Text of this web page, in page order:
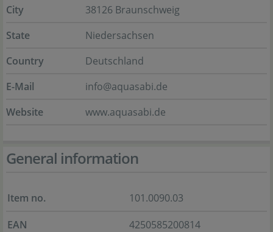
City
38126 Braunschweig
State
Niedersachsen
Country
Deutschland
E-Mail
info@aquasabi.de
Website
www.aquasabi.de
General information
Item no.
101.0090.03
EAN
4250585200814